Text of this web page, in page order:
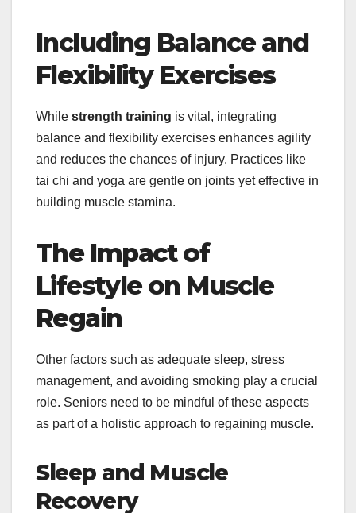
Including Balance and
Flexibility Exercises
While strength training is vital, integrating
balance and flexibility exercises enhances agility
and reduces the chances of injury. Practices like
tai chi and yoga are gentle on joints yet effective in
building muscle stamina.
The Impact of
Lifestyle on Muscle
Regain
Other factors such as adequate sleep, stress
management, and avoiding smoking play a crucial
role. Seniors need to be mindful of these aspects
as part of a holistic approach to regaining muscle.
Sleep and Muscle
Recovery